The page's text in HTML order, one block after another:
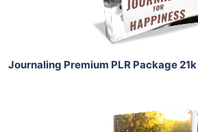
Share
Journaling Premium PLR Package
Add To Cart